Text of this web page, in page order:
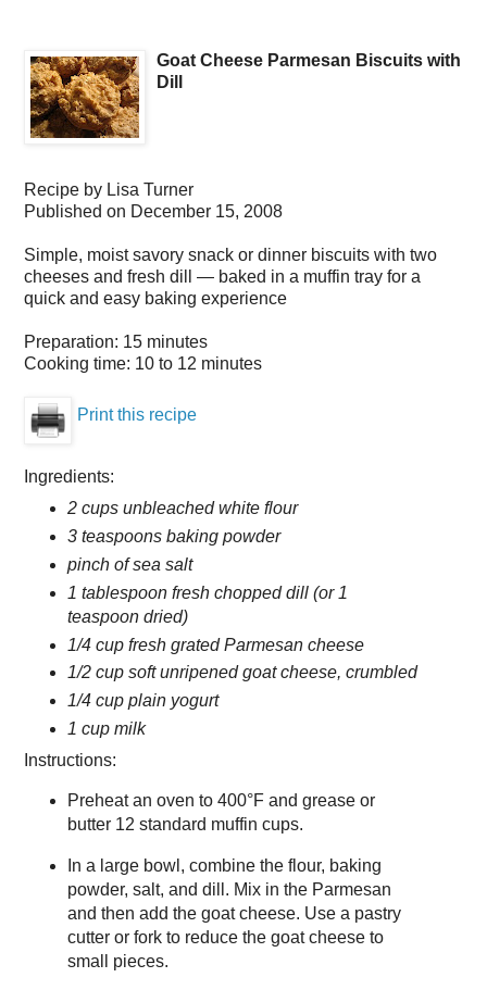
Goat Cheese Parmesan Biscuits with
Dill
Recipe by Lisa Turner
Published on December 15, 2008
Simple, moist savory snack or dinner biscuits with two
cheeses and fresh dill — baked in a muffin tray for a
quick and easy baking experience
Preparation: 15 minutes
Cooking time: 10 to 12 minutes
Print this recipe
Ingredients:
2 cups unbleached white flour
3 teaspoons baking powder
pinch of sea salt
1 tablespoon fresh chopped dill (or 1
teaspoon dried)
1/4 cup fresh grated Parmesan cheese
1/2 cup soft unripened goat cheese, crumbled
1/4 cup plain yogurt
1 cup milk
Instructions:
Preheat an oven to 400°F and grease or
butter 12 standard muffin cups.
In a large bowl, combine the flour, baking
powder, salt, and dill. Mix in the Parmesan
and then add the goat cheese. Use a pastry
cutter or fork to reduce the goat cheese to
small pieces.